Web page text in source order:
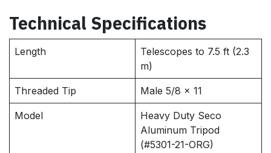
Technical Specifications
Length
Telescopes to 7.5 ft (2.3
m)
Threaded Tip Male 5/8 x 11
Model
Heavy Duty Seco
Aluminum Tripod
(#5301-21-ORG)